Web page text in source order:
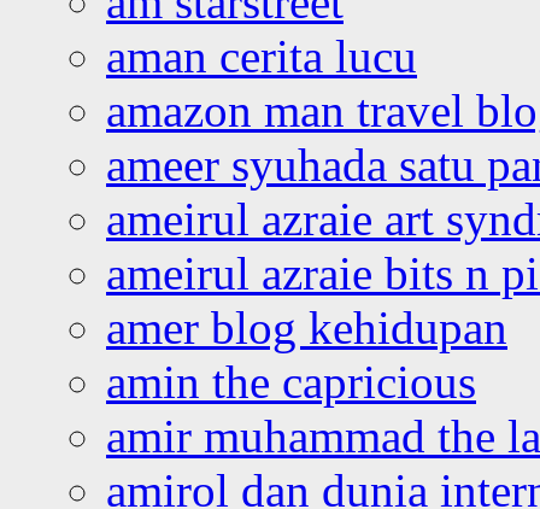
aman cerita lucu
amazon man travel
ameer syuhada satu
ameirul azraie art
ameirul azraie bits n
amer blog kehidupan
amin the capricious
amir muhammad the
amirol dan dunia